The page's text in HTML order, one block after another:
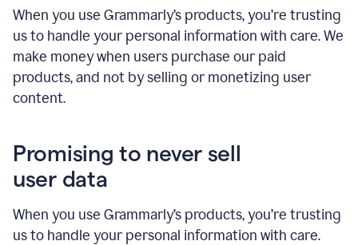
When you use Grammarly’s products, you’re trusting
us to handle your personal information with care. We
make money when users purchase our paid
products, and not by selling or monetizing user
content.
Promising to never sell
user data
When you use Grammarly’s products, you’re trusting
us to handle your personal information with care.